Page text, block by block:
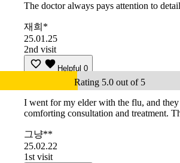
The doctor always pays attention to
재희*
25.01.25
2nd visit
Helpful 0
Rating 5.0 out of 5
I went for my elder with the flu, and
comforting consultation and treatment.
그냥**
25.02.22
1st visit